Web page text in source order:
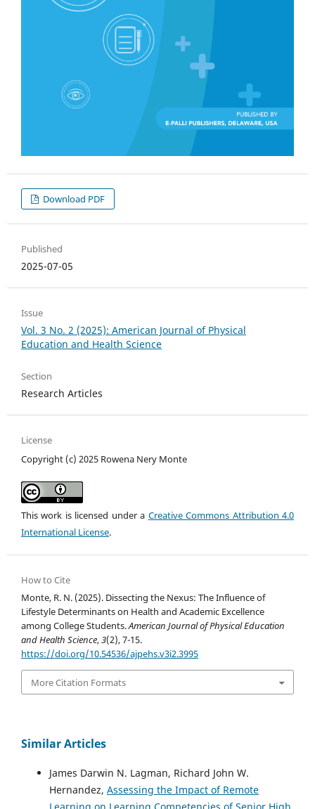
Download PDF
Published
2025-07-05
Issue
Vol. 3 No. 2 (2025): American Journal of Physical
Education and Health Science
Section
Research Articles
License
Copyright (c) 2025 Rowena Nery Monte
This work is licensed under a Creative Commons Attribution 4.0
International License.
How to Cite
Monte, R. N. (2025). Dissecting the Nexus: The Influence of
Lifestyle Determinants on Health and Academic Excellence
among College Students.American Journal of Physical Education
and Health Science,3(2), 7-15.
https://doi.org/10.54536/ajpehs.v3i2.3995
More Citation Formats
Similar Articles
James Darwin N. Lagman, Richard John W.
Hernandez, Assessing the Impact of Remote